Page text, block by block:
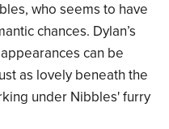
who seems to have
chances. Dylan’s
can be
as lovely beneath the
under Nibbles' furry